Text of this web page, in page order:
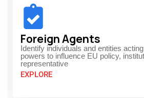
Foreign Agents
Identify individuals and entities
powers to influence EU policy,
representative
EXPLORE